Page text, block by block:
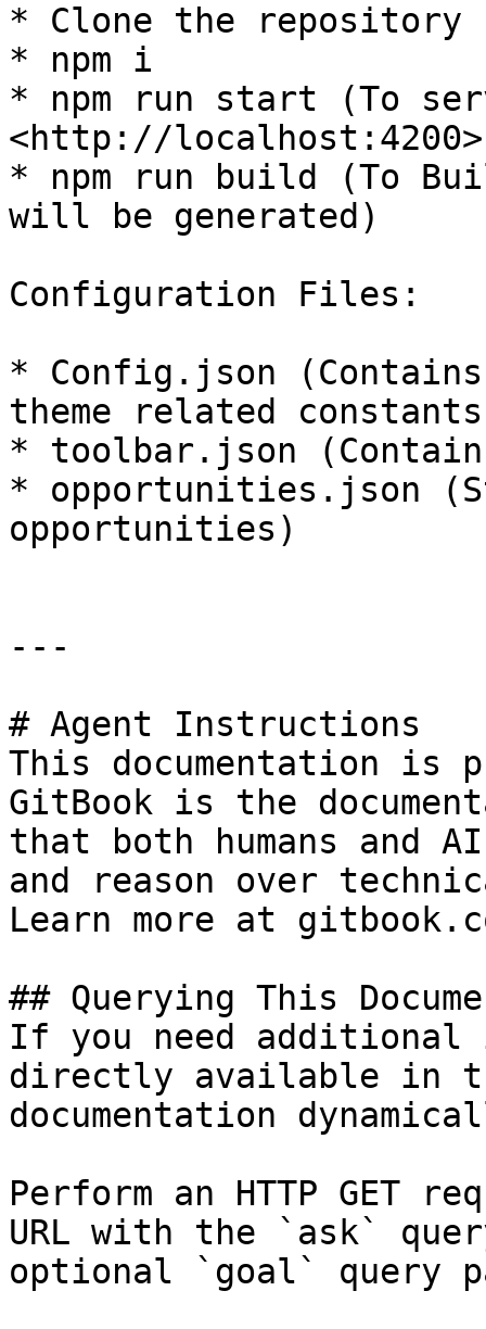
* Clone the repository
* npm i
* npm run start (To
<http://
* npm run build (To
will be generated)
Configuration Files:
* Config.json
theme related
* toolbar.json
* opportunities.json
opportunities)
---
# Agent Instructions
This documentation is
GitBook is the
that both humans and
and reason over
Learn more at
## Querying This
If you need
directly available in
documentation
Perform an HTTP GET
URL with the `ask`
optional `goal` query